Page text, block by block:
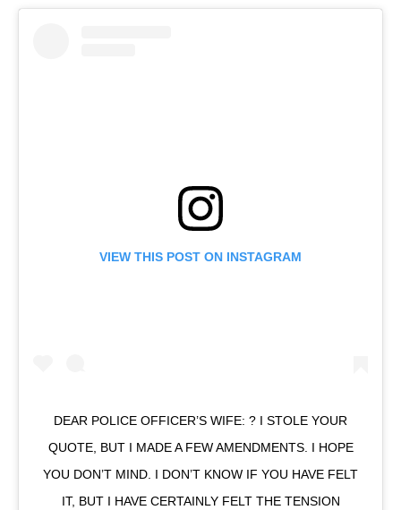
VIEW THIS POST ON INSTAGRAM
DEAR POLICE OFFICER’S WIFE: ? I STOLE YOUR
QUOTE, BUT I MADE A FEW AMENDMENTS. I HOPE
YOU DON’T MIND. I DON’T KNOW IF YOU HAVE FELT
IT, BUT I HAVE CERTAINLY FELT THE TENSION